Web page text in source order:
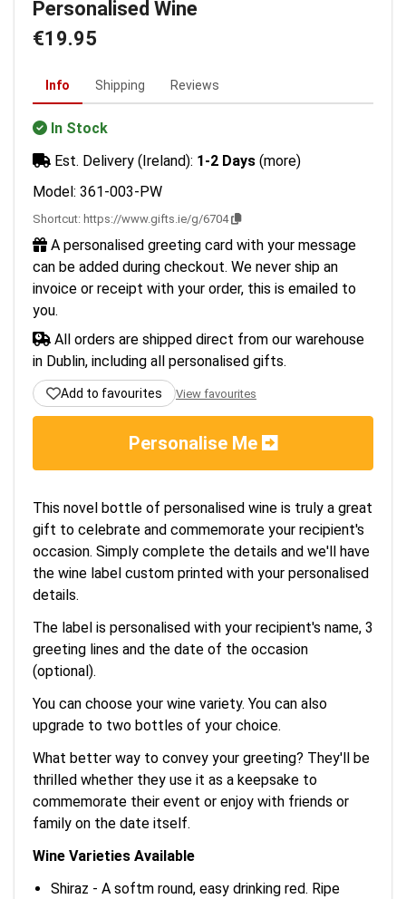
Personalised Wine
€19.95
Info Shipping Reviews
In Stock
Est. Delivery (Ireland): 1-2 Days (more)
Model: 361-003-PW
Shortcut: https://www.gifts.ie/g/6704
A personalised greeting card with your message
can be added during checkout. We never ship an
invoice or receipt with your order, this is emailed to
you.
All orders are shipped direct from our warehouse
in Dublin, including all personalised gifts.
Add to favourites View favourites
Personalise Me
This novel bottle of personalised wine is truly a great
gift to celebrate and commemorate your recipient's
occasion. Simply complete the details and we'll have
the wine label custom printed with your personalised
details.
The label is personalised with your recipient's name, 3
greeting lines and the date of the occasion
(optional).
You can choose your wine variety. You can also
upgrade to two bottles of your choice.
What better way to convey your greeting? They'll be
thrilled whether they use it as a keepsake to
commemorate their event or enjoy with friends or
family on the date itself.
Wine Varieties Available
Shiraz - A softm round, easy drinking red. Ripe